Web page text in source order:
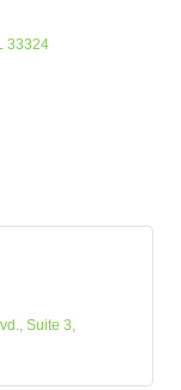
33324
Suite 3